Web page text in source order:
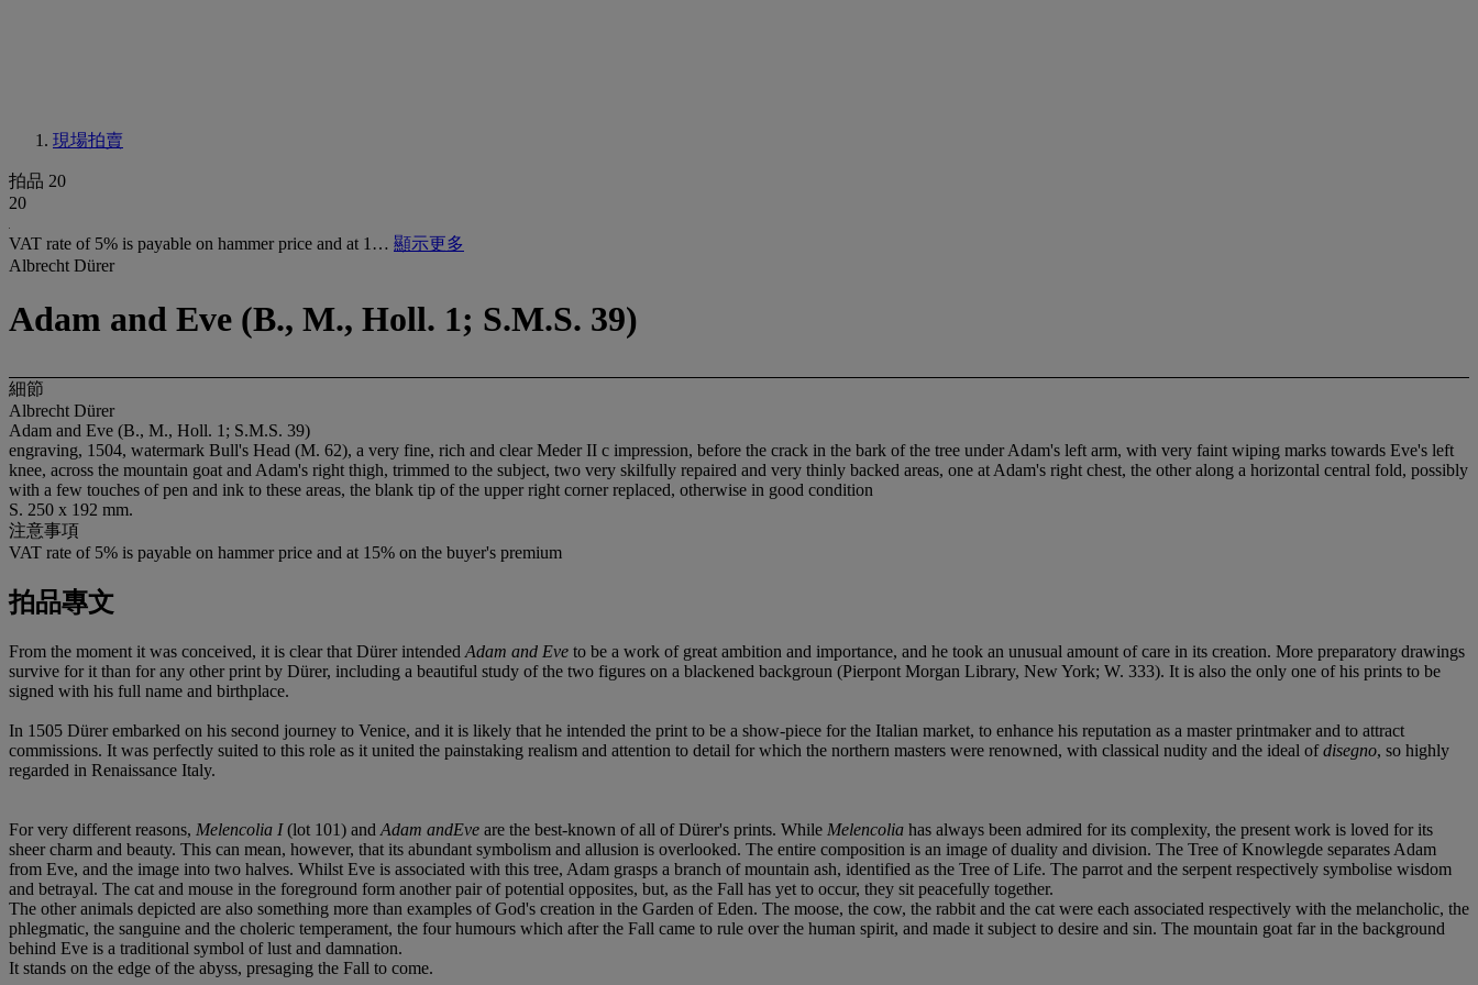
現場拍賣
拍品 20
20
VAT rate of 5% is payable on hammer price and at 1… 顯示更多
Albrecht Dürer
Adam and Eve (B., M., Holl. 1; S.M.S. 39)
細節
Albrecht Dürer
Adam and Eve (B., M., Holl. 1; S.M.S. 39)
engraving, 1504, watermark Bull's Head (M. 62), a very fine, rich and clear Meder II c impression, before the crack in the bark of the tree under Adam's left arm, with very faint wiping marks towards Eve's left
knee, across the mountain goat and Adam's right thigh, trimmed to the subject, two very skilfully repaired and very thinly backed areas, one at Adam's right chest, the other along a horizontal central fold, possibly
with a few touches of pen and ink to these areas, the blank tip of the upper right corner replaced, otherwise in good condition
S. 250 x 192 mm.
注意事項
VAT rate of 5% is payable on hammer price and at 15% on the buyer's premium
拍品專文
From the moment it was conceived, it is clear that Dürer intended Adam and Eve to be a work of great ambition and importance, and he took an unusual amount of care in its creation. More preparatory drawings
survive for it than for any other print by Dürer, including a beautiful study of the two figures on a blackened backgroun (Pierpont Morgan Library, New York; W. 333). It is also the only one of his prints to be
signed with his full name and birthplace.
In 1505 Dürer embarked on his second journey to Venice, and it is likely that he intended the print to be a show-piece for the Italian market, to enhance his reputation as a master printmaker and to attract
commissions. It was perfectly suited to this role as it united the painstaking realism and attention to detail for which the northern masters were renowned, with classical nudity and the ideal ofdisegno, so highly
regarded in Renaissance Italy.
For very different reasons, Melencolia I(lot 101) and Adam andEve are the best-known of all of Dürer's prints. While Melencolia has always been admired for its complexity, the present work is loved for its
sheer charm and beauty. This can mean, however, that its abundant symbolism and allusion is overlooked. The entire composition is an image of duality and division. The Tree of Knowlegde separates Adam
from Eve, and the image into two halves. Whilst Eve is associated with this tree, Adam grasps a branch of mountain ash, identified as the Tree of Life. The parrot and the serpent respectively symbolise wisdom
and betrayal. The cat and mouse in the foreground form another pair of potential opposites, but, as the Fall has yet to occur, they sit peacefully together.
The other animals depicted are also something more than examples of God's creation in the Garden of Eden. The moose, the cow, the rabbit and the cat were each associated respectively with the melancholic, the
phlegmatic, the sanguine and the choleric temperament, the four humours which after the Fall came to rule over the human spirit, and made it subject to desire and sin. The mountain goat far in the background
behind Eve is a traditional symbol of lust and damnation.
It stands on the edge of the abyss, presaging the Fall to come.